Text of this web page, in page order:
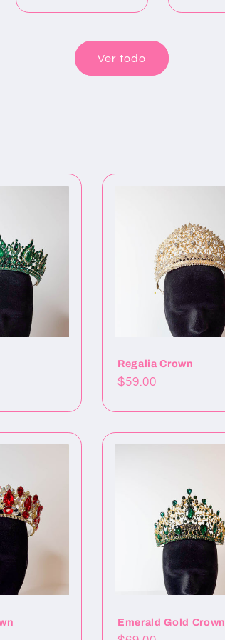
Ver todo
Regalia Crown
Precio
$59.00
Emerald Gold Crown